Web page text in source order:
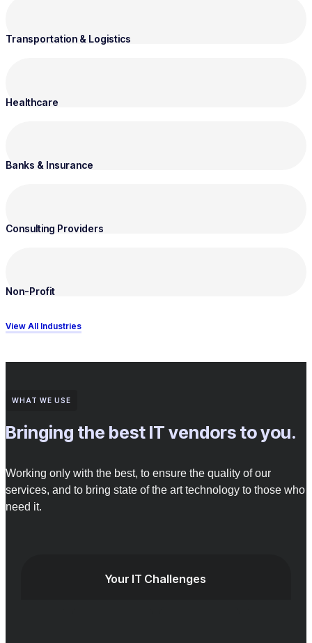
Transportation & Logistics
Healthcare
Banks & Insurance
Consulting Providers
Non-Profit
View All Industries
WHAT WE USE
Bringing the best IT vendors to you.
Working only with the best, to ensure the quality of our
services, and to bring state of the art technology to those who
need it.
Your IT Challenges